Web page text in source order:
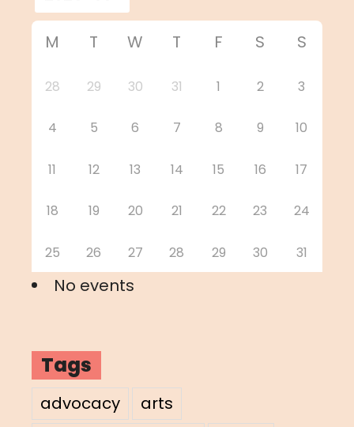
M T W T F S S
28 29 30 31 1 2 3
4 5 6 7 8 9 10
11 12 13 14 15 16 17
18 19 20 21 22 23 24
25 26 27 28 29 30 31
No events
Tags
advocacy
arts